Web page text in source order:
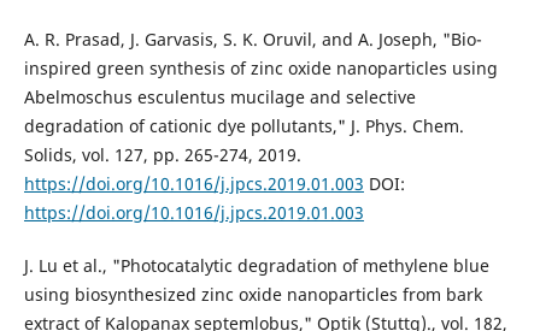
A. R. Prasad, J. Garvasis, S. K. Oruvil, and A. Joseph, "Bio-
inspired green synthesis of zinc oxide nanoparticles using
Abelmoschus esculentus mucilage and selective
degradation of cationic dye pollutants," J. Phys. Chem.
Solids, vol. 127, pp. 265-274, 2019.
https://doi.org/10.1016/j.jpcs.2019.01.003 DOI:
https://doi.org/10.1016/j.jpcs.2019.01.003
J. Lu et al., "Photocatalytic degradation of methylene blue
using biosynthesized zinc oxide nanoparticles from bark
extract of Kalopanax septemlobus," Optik (Stuttg)., vol. 182,